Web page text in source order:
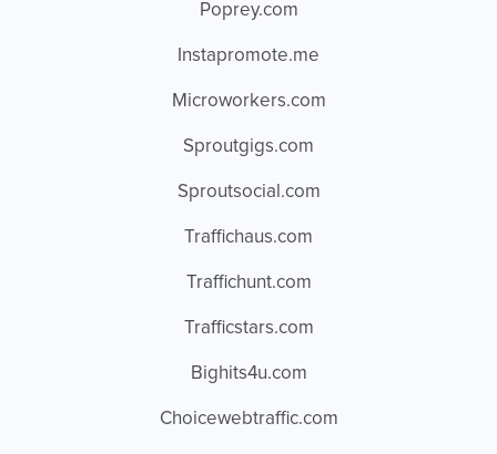
Poprey.com
Instapromote.me
Microworkers.com
Sproutgigs.com
Sproutsocial.com
Traffichaus.com
Traffichunt.com
Trafficstars.com
Bighits4u.com
Choicewebtraffic.com